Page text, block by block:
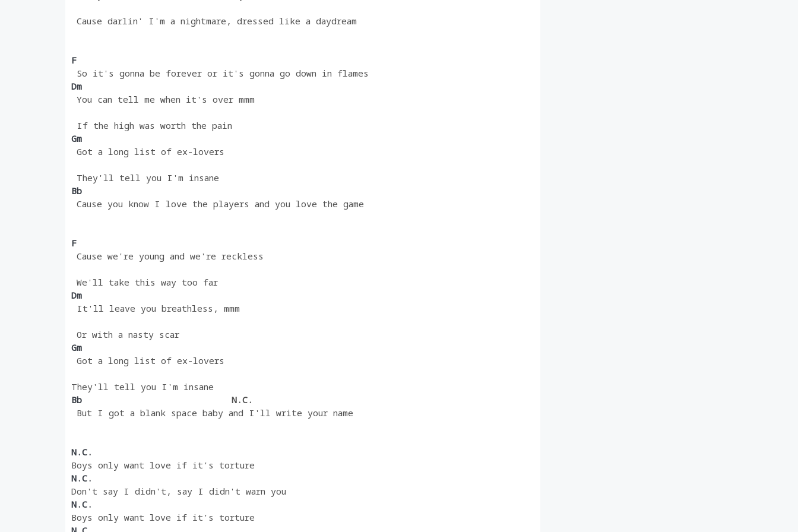
Cause darlin' I'm a nightmare, dressed like a daydream
F
So it's gonna be forever or it's gonna go down in flames
Dm
You can tell me when it's over mmm
If the high was worth the pain
Gm
Got a long list of ex-lovers
They'll tell you I'm insane
Bb
Cause you know I love the players and you love the game
F
Cause we're young and we're reckless
We'll take this way too far
Dm
It'll leave you breathless, mmm
Or with a nasty scar
Gm
Got a long list of ex-lovers
They'll tell you I'm insane
Bb N.C.
But I got a blank space baby and I'll write your name
N.C.
Boys only want love if it's torture
N.C.
Don't say I didn't, say I didn't warn you
N.C.
Boys only want love if it's torture